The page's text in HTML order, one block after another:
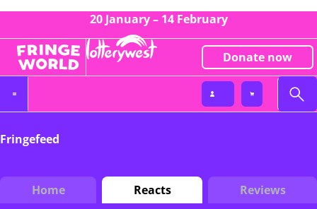
20 January – 14 February
Donate now
Fringefeed
Home Reacts Reviews